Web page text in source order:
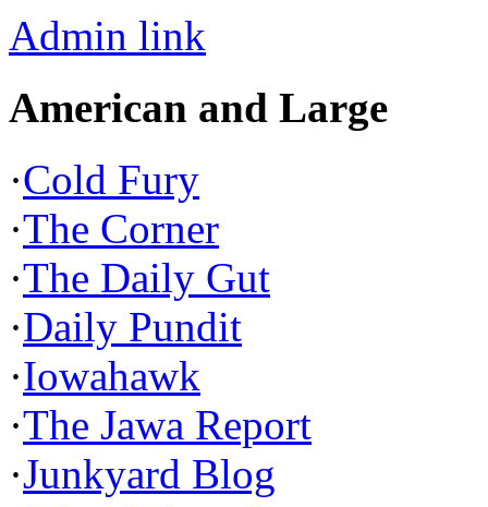
Admin link
American and Large
·Cold Fury
·The Corner
·The Daily Gut
·Daily Pundit
·Iowahawk
·The Jawa Report
·Junkyard Blog